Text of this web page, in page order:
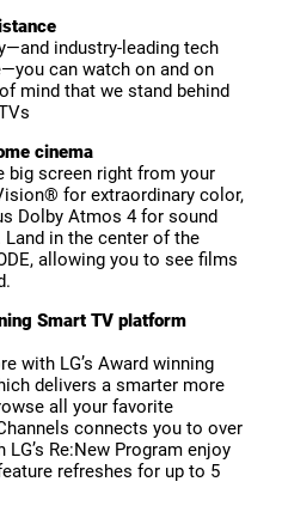
industry-leading tech
can watch on and on
mind that we stand behind
cinema
big screen right from your
for extraordinary color,
Dolby Atmos 4 for sound
in the center of the
allowing you to see films
Smart TV platform
with LG’s Award winning
delivers a smarter more
all your favorite
connects you to over
Re:New Program enjoy
refreshes for up to 5